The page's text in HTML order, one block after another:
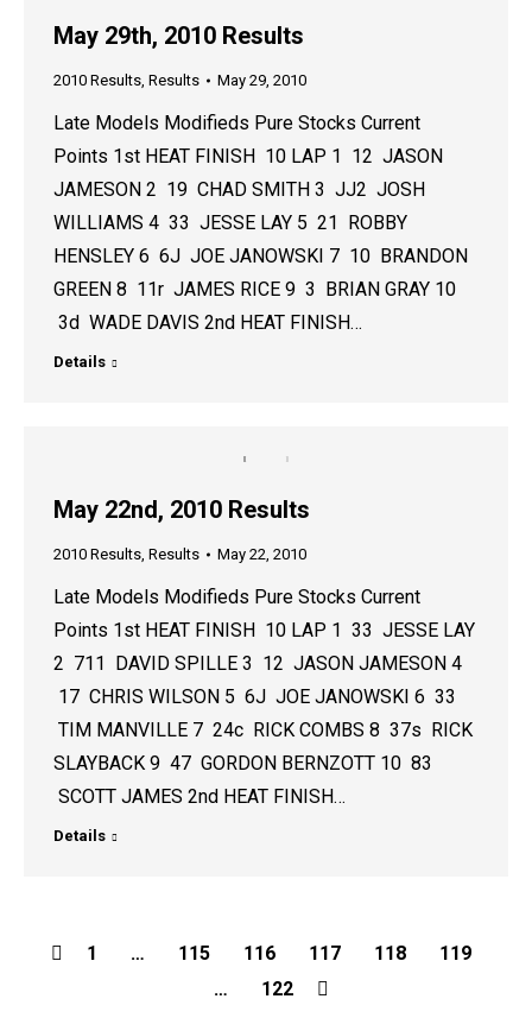
May 29th, 2010 Results
2010 Results, Results May 29, 2010
Late Models Modifieds Pure Stocks Current
Points 1st HEAT FINISH 10 LAP 1 12 JASON
JAMESON 2 19 CHAD SMITH 3 JJ2 JOSH
WILLIAMS 4 33 JESSE LAY 5 21 ROBBY
HENSLEY 6 6J JOE JANOWSKI 7 10 BRANDON
GREEN 8 11r JAMES RICE 9 3 BRIAN GRAY 10
3d WADE DAVIS 2nd HEAT FINISH…
Details
May 22nd, 2010 Results
2010 Results, Results May 22, 2010
Late Models Modifieds Pure Stocks Current
Points 1st HEAT FINISH 10 LAP 1 33 JESSE LAY
2 711 DAVID SPILLE 3 12 JASON JAMESON 4
17 CHRIS WILSON 5 6J JOE JANOWSKI 6 33
TIM MANVILLE 7 24c RICK COMBS 8 37s RICK
SLAYBACK 9 47 GORDON BERNZOTT 10 83
SCOTT JAMES 2nd HEAT FINISH…
Details
1 … 115 116 117 118
119
…
122